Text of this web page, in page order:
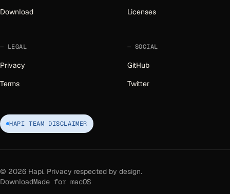
Download
Licenses
LEGAL
Privacy
Terms
SOCIAL
GitHub
Twitter
HAPI TEAM DISCLAIMER
© 2026 Hapi. Privacy respected by design.
DownloadMade for macOS